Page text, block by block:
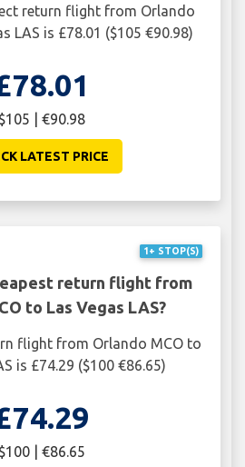
return flight from Orlando
LAS is £78.01 ($105 €90.98)
$105 | €90.98
LATEST PRICE
1+ STOP(S)
return flight from
to Las Vegas LAS?
flight from Orlando MCO to
is £74.29 ($100 €86.65)
$100 | €86.65